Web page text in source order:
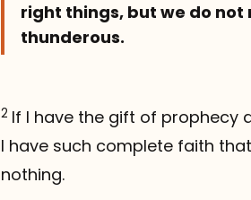
right things, but we do not
thunderous.
2 If I have the gift of prophecy
I have such complete faith
nothing.